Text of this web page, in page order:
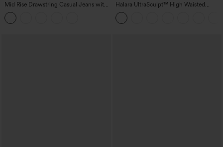
Mid Rise Drawstring Casual Jeans with
Pockets
Halara UltraSculpt™ High Waisted
Scrunch Butt Lifting Tummy Control
Pocket Shaping Training Leggings